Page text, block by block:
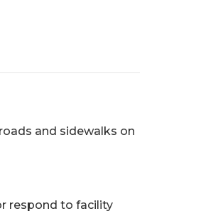
and sidewalks on
respond to facility